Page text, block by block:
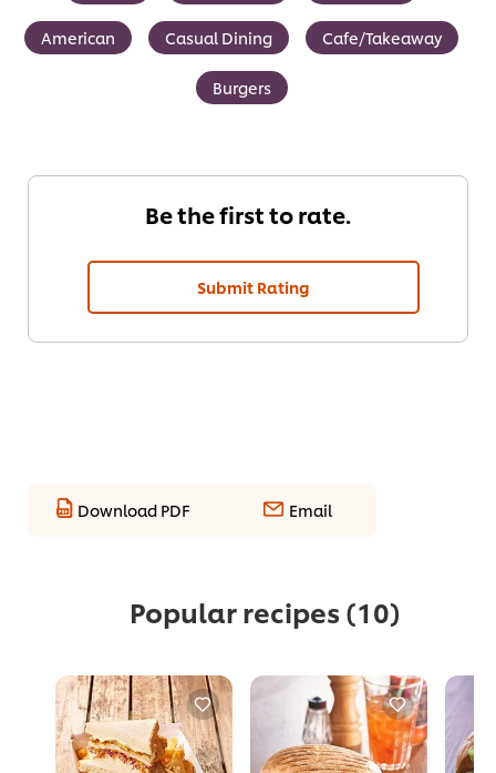
American Casual Dining Cafe/Takeaway
Burgers
Be the first to rate.
Submit Rating
Download PDF Email
Popular recipes (10)